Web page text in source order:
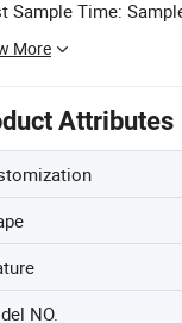
Sample Time:
More
Attributes
NO.